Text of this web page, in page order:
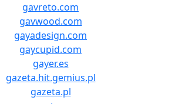
gavreto.com
gavwood.com
gayadesign.com
gaycupid.com
gayer.es
gazeta.hit.gemius.pl
gazeta.pl